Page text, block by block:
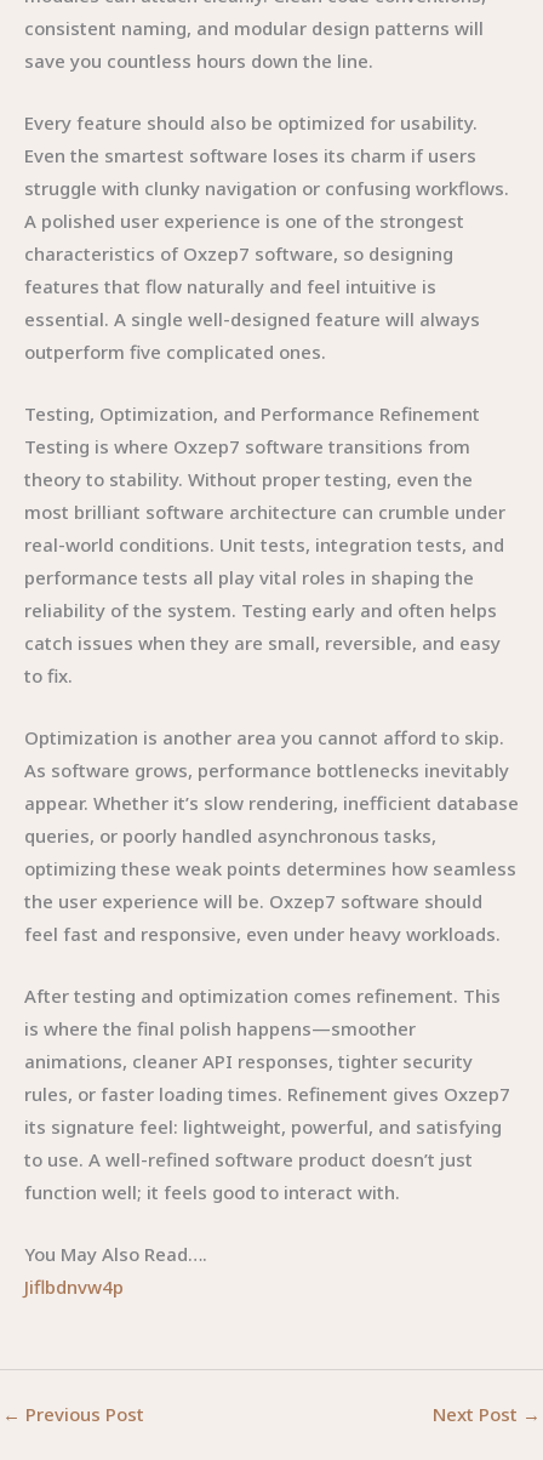
consistent naming, and modular design patterns will
save you countless hours down the line.
Every feature should also be optimized for usability.
Even the smartest software loses its charm if users
struggle with clunky navigation or confusing workflows.
A polished user experience is one of the strongest
characteristics of Oxzep7 software, so designing
features that flow naturally and feel intuitive is
essential. A single well-designed feature will always
outperform five complicated ones.
Testing, Optimization, and Performance Refinement
Testing is where Oxzep7 software transitions from
theory to stability. Without proper testing, even the
most brilliant software architecture can crumble under
real-world conditions. Unit tests, integration tests, and
performance tests all play vital roles in shaping the
reliability of the system. Testing early and often helps
catch issues when they are small, reversible, and easy
to fix.
Optimization is another area you cannot afford to skip.
As software grows, performance bottlenecks inevitably
appear. Whether it’s slow rendering, inefficient database
queries, or poorly handled asynchronous tasks,
optimizing these weak points determines how seamless
the user experience will be. Oxzep7 software should
feel fast and responsive, even under heavy workloads.
After testing and optimization comes refinement. This
is where the final polish happens—smoother
animations, cleaner API responses, tighter security
rules, or faster loading times. Refinement gives Oxzep7
its signature feel: lightweight, powerful, and satisfying
to use. A well-refined software product doesn’t just
function well; it feels good to interact with.
You May Also Read….
Jiflbdnvw4p
← Previous Post Next Post →